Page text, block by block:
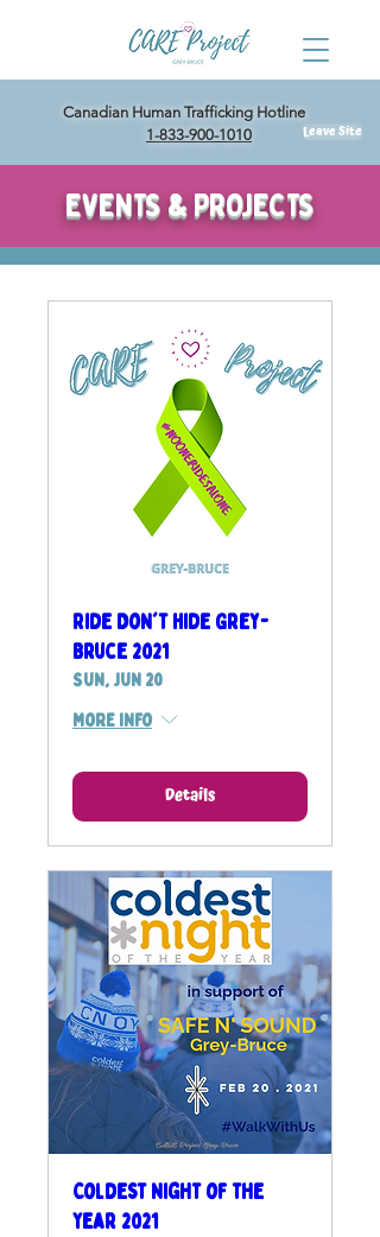
Canadian Human Trafficking Hotline
1-833-900-1010
Leave Site
EVENTS & PROJECTS
Ride Don't Hide Grey-
Bruce 2021
Sun, Jun 20
More info
Details
Coldest Night of the
Year 2021